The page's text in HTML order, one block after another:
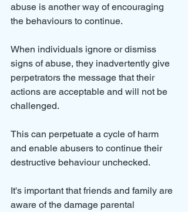
abuse is another way of encouraging
the behaviours to continue.
When individuals ignore or dismiss
signs of abuse, they inadvertently give
perpetrators the message that their
actions are acceptable and will not be
challenged.
This can perpetuate a cycle of harm
and enable abusers to continue their
destructive behaviour unchecked.
It's important that friends and family are
aware of the damage parental